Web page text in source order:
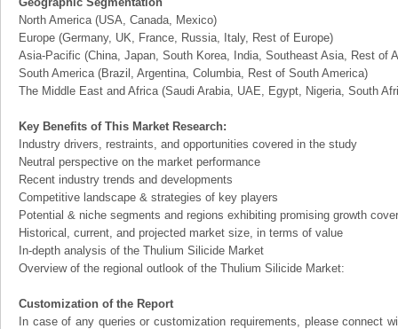
North America (USA, Canada, Mexico)
Europe (Germany, UK, France, Russia, Italy, Rest of Europe)
Asia-Pacific (China, Japan, South Korea, India, Southeast Asia, Rest of
South America (Brazil, Argentina, Columbia, Rest of South America)
The Middle East and Africa (Saudi Arabia, UAE, Egypt, Nigeria, South
Key Benefits of This Market Research:
Industry drivers, restraints, and opportunities covered in the study
Neutral perspective on the market performance
Recent industry trends and developments
Competitive landscape & strategies of key players
Potential & niche segments and regions exhibiting promising growth
Historical, current, and projected market size, in terms of value
In-depth analysis of the Thulium Silicide Market
Overview of the regional outlook of the Thulium Silicide Market:
Customization of the Report
In case of any queries or customization requirements, please connect